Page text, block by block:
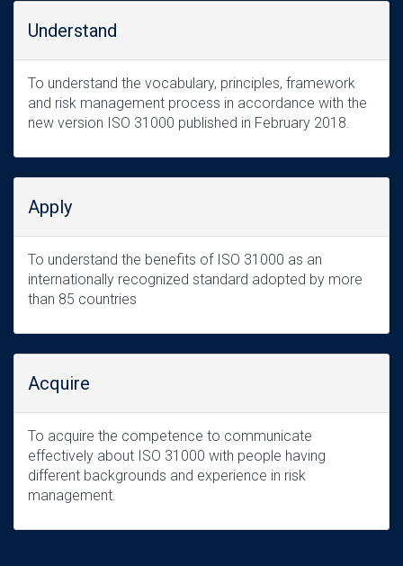
Understand
To understand the vocabulary, principles, framework
and risk management process in accordance with the
new version ISO 31000 published in February 2018.
Apply
To understand the benefits of ISO 31000 as an
internationally recognized standard adopted by more
than 85 countries
Acquire
To acquire the competence to communicate
effectively about ISO 31000 with people having
different backgrounds and experience in risk
management.